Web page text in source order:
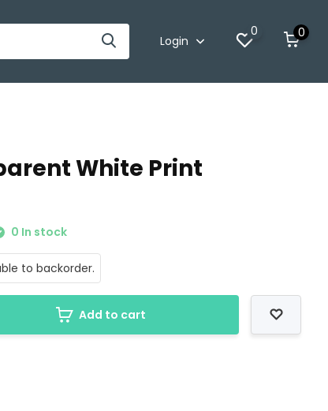
Login
0 0
White Print
0 In stock
to backorder.
Add to cart